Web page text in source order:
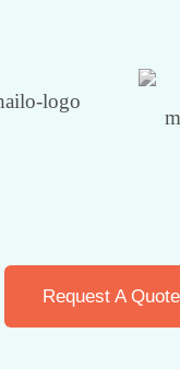
Request A Quote